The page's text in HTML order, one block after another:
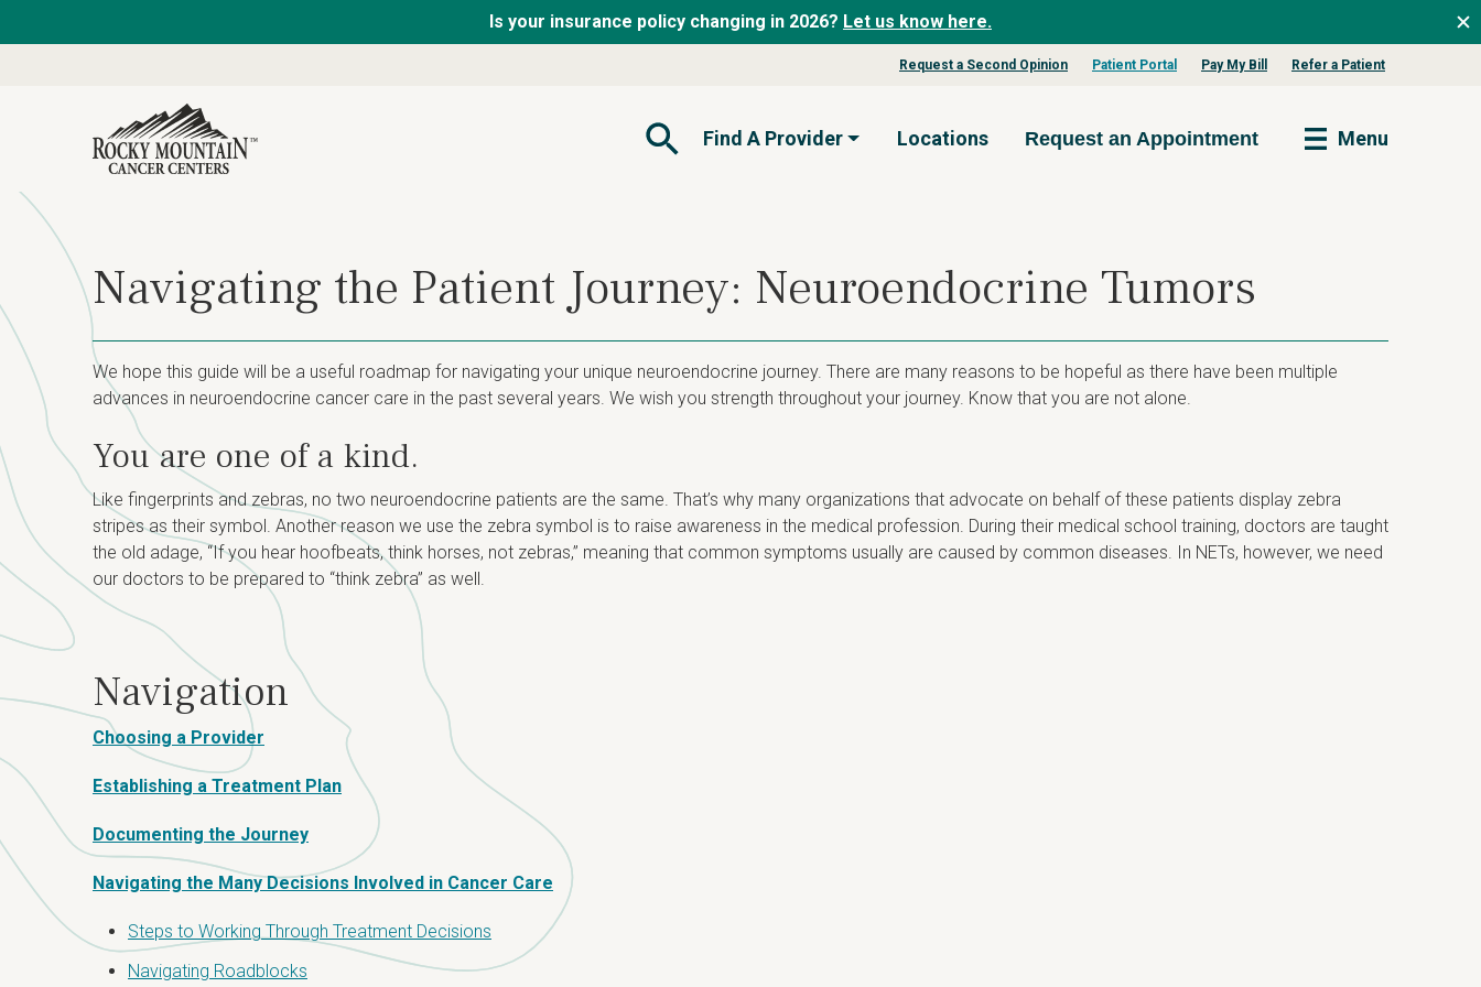
Is your insurance policy changing in 2026? Let us know here.
Request a Second Opinion Patient Portal Pay My Bill Refer a Patient
Open Search Form
Find A Provider Locations Request an Appointment Menu
Navigating the Patient Journey: Neuroendocrine Tumors
We hope this guide will be a useful roadmap for navigating your unique neuroendocrine journey. There are many reasons to be hopeful as there have been multiple
advances in neuroendocrine cancer care in the past several years. We wish you strength throughout your journey. Know that you are not alone.
You are one of a kind.
Like fingerprints and zebras, no two neuroendocrine patients are the same. That’s why many organizations that advocate on behalf of these patients display zebra
stripes as their symbol. Another reason we use the zebra symbol is to raise awareness in the medical profession. During their medical school training, doctors are taught
the old adage, “If you hear hoofbeats, think horses, not zebras,” meaning that common symptoms usually are caused by common diseases. In NETs, however, we need
our doctors to be prepared to “think zebra” as well.
Navigation
Choosing a Provider
Establishing a Treatment Plan
Documenting the Journey
Navigating the Many Decisions Involved in Cancer Care
Steps to Working Through Treatment Decisions
Navigating Roadblocks